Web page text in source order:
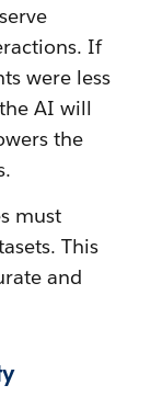
If
were less
AI will
the
must
This
and